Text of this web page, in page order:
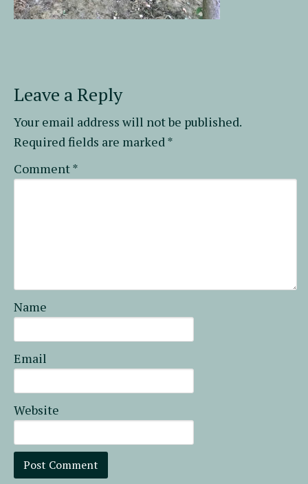
Leave a Reply
Your email address will not be published.
Required fields are marked*
Comment*
Name
Email
Website